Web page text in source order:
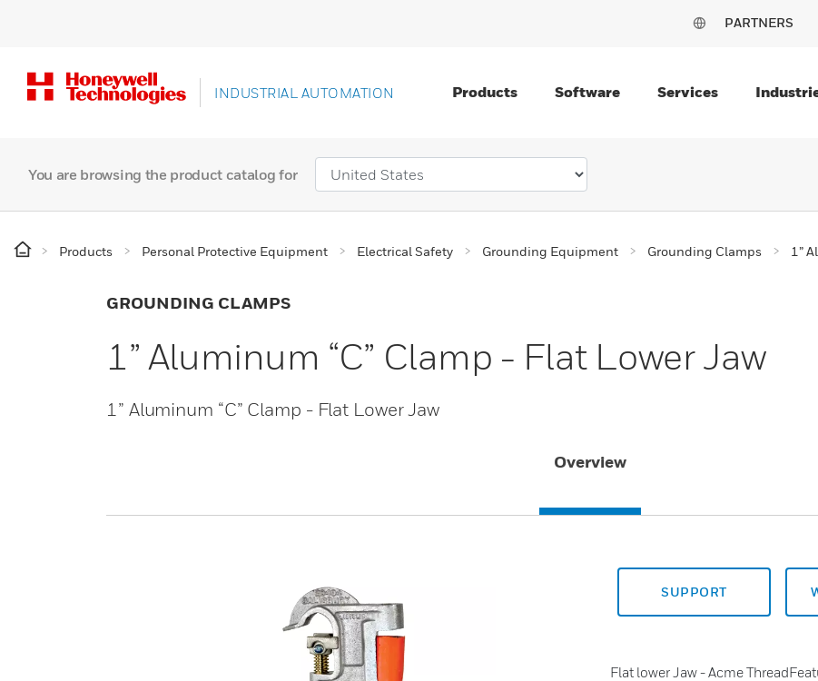
PARTNERS
INDUSTRIAL AUTOMATION Products Software Services
You are browsing the product catalog for
Products Personal Protective Equipment Electrical Safety Grounding Equipment Grounding Clamps 1”
GROUNDING CLAMPS
1” Aluminum “C” Clamp - Flat Lower Jaw
1” Aluminum “C” Clamp - Flat Lower Jaw
Overview
SUPPORT
Flat lower Jaw - Acme